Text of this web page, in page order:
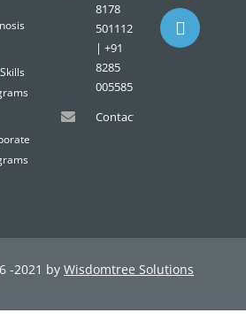
8178
501112
| +91
8285
005585
-2021 by Wisdomtree Solutions